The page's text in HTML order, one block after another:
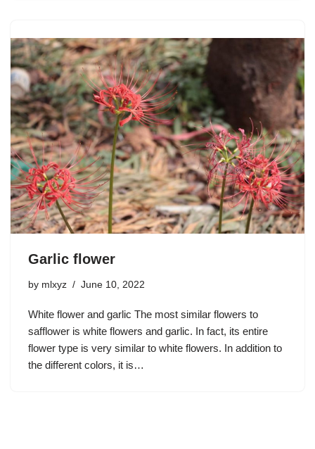
Garlic flower
by mlxyz June 10, 2022
White flower and garlic The most similar flowers to
safflower is white flowers and garlic. In fact, its entire
flower type is very similar to white flowers. In addition to
the different colors, it is…